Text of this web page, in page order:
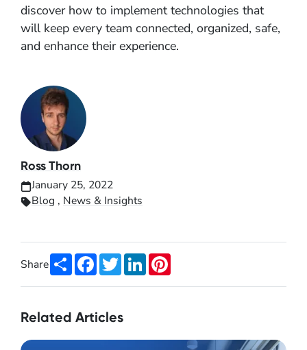
Ross Thorn
January 25, 2022
Blog , News & Insights
discover how to implement technologies that
will keep every team connected, organized, safe,
and enhance their experience.
Share ShareFacebook
TwitterLinkedIn
Related Articles